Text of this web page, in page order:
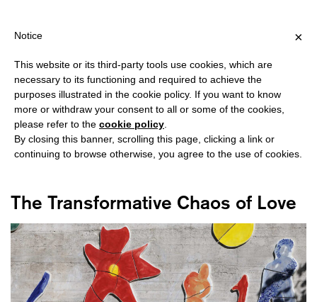
?
#MY HERITAGE
The Transformative Chaos of Love
×
Notice
This website or its third-party tools use cookies, which are
necessary to its functioning and required to achieve the
purposes illustrated in the cookie policy. If you want to know
more or withdraw your consent to all or some of the cookies,
please refer to the cookie policy
By closing this banner, scrolling this page, clicking a link or
continuing to browse otherwise, you agree to the use of cookies.